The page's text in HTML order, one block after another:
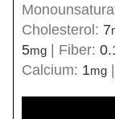
Cholesterol: 7
5mg| Fiber:
Calcium: 1mg|